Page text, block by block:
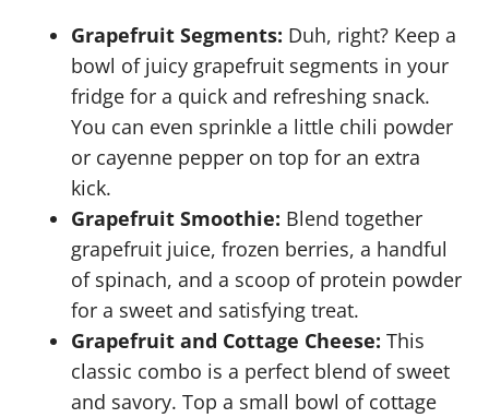
Grapefruit Segments: Duh, right? Keep a
bowl of juicy grapefruit segments in your
fridge for a quick and refreshing snack.
You can even sprinkle a little chili powder
or cayenne pepper on top for an extra
kick.
Grapefruit Smoothie: Blend together
grapefruit juice, frozen berries, a handful
of spinach, and a scoop of protein powder
for a sweet and satisfying treat.
Grapefruit and Cottage Cheese: This
classic combo is a perfect blend of sweet
and savory. Top a small bowl of cottage